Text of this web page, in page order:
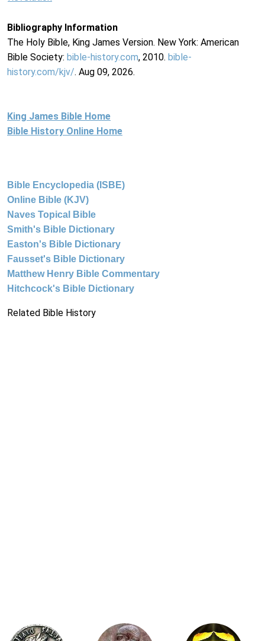
Bibliography Information
The Holy Bible, King James Version. New York: American
Bible Society: bible-history.com, 2010. bible-
history.com/kjv/. Aug 09, 2026.
King James Bible Home
Bible History Online Home
Bible Encyclopedia (ISBE)
Online Bible (KJV)
Naves Topical Bible
Smith's Bible Dictionary
Easton's Bible Dictionary
Fausset's Bible Dictionary
Matthew Henry Bible Commentary
Hitchcock's Bible Dictionary
Related Bible History